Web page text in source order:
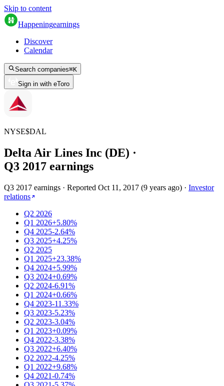
Skip to content
Happeningearnings
Discover
Calendar
Search companies⌘K
Sign in with eToro
NYSE$DAL
Delta Air Lines Inc (DE) ·
Q3 2017 earnings
Q3 2017 earnings · Reported Oct 11, 2017 (9 years ago) · Investor
relations
Q2 2026
Q1 2026+5.80%
Q4 2025-2.64%
Q3 2025+4.25%
Q2 2025
Q1 2025+23.38%
Q4 2024+5.99%
Q3 2024+0.69%
Q2 2024-6.91%
Q1 2024+0.66%
Q4 2023-11.33%
Q3 2023-5.23%
Q2 2023-3.04%
Q1 2023+0.09%
Q4 2022-3.38%
Q3 2022+6.40%
Q2 2022-4.25%
Q1 2022+9.68%
Q4 2021-0.74%